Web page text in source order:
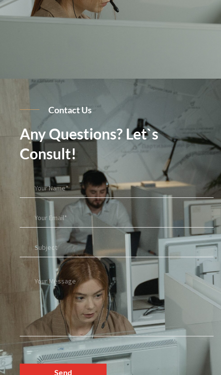
Contact Us
Any Questions? Let`s
Consult!